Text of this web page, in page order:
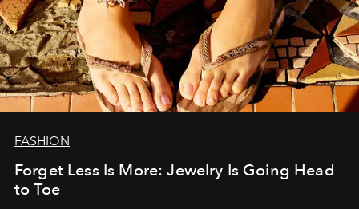
FASHION
Forget Less Is More: Jewelry Is Going Head
to Toe